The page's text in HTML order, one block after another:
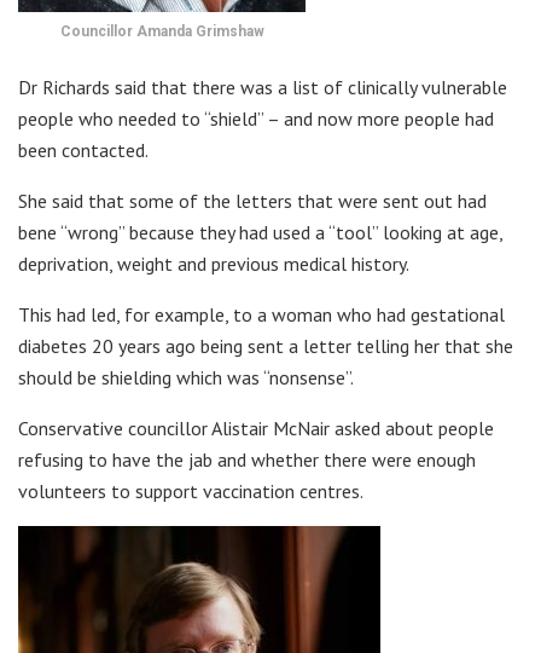
Councillor Amanda Grimshaw
Dr Richards said that there was a list of clinically vulnerable
people who needed to “shield” – and now more people had
been contacted.
She said that some of the letters that were sent out had
bene “wrong” because they had used a “tool” looking at age,
deprivation, weight and previous medical history.
This had led, for example, to a woman who had gestational
diabetes 20 years ago being sent a letter telling her that she
should be shielding which was “nonsense”.
Conservative councillor Alistair McNair asked about people
refusing to have the jab and whether there were enough
volunteers to support vaccination centres.